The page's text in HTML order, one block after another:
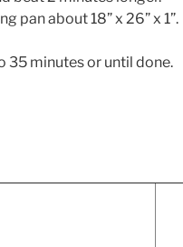
pan about 18” x 26” x
35 minutes or until done.